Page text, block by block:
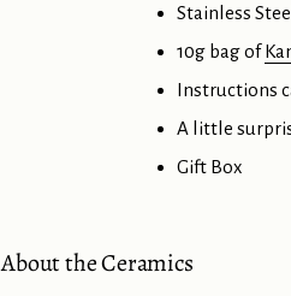
Stainless
10g bag of
Instructions
A little
Gift Box
About the Ceramics